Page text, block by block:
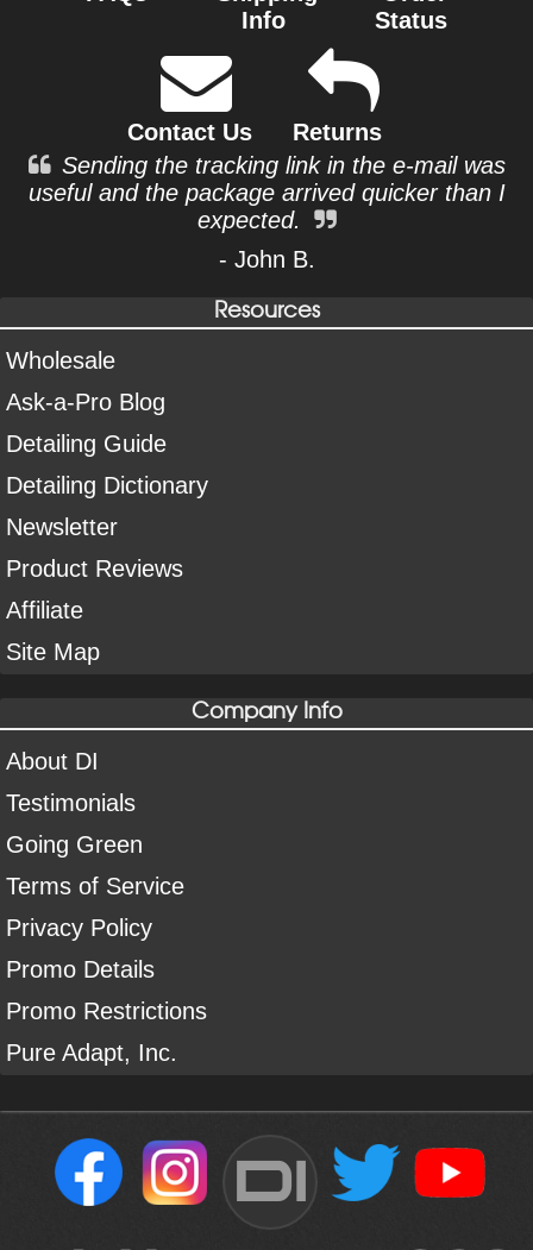
Info
Status
Contact Us
Returns
Sending the tracking link in the e-mail was
useful and the package arrived quicker than I
expected.
- John B.
Resources
Wholesale
Ask-a-Pro Blog
Detailing Guide
Detailing Dictionary
Newsletter
Product Reviews
Affiliate
Site Map
Company Info
About DI
Testimonials
Going Green
Terms of Service
Privacy Policy
Promo Details
Promo Restrictions
Pure Adapt, Inc.
DI